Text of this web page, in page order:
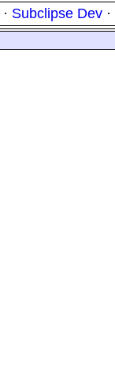
· Subclipse Dev ·